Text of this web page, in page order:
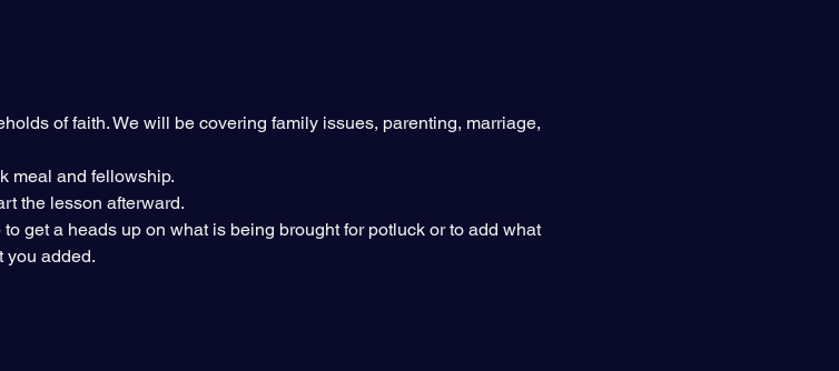
of faith. We will be covering family issues, parenting, marriage,
meal and fellowship.
the lesson afterward.
get a heads up on what is being brought for potluck or to add what
you added.